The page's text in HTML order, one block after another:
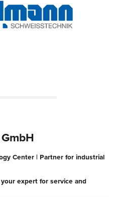
Center | Partner for industrial
expert for service and